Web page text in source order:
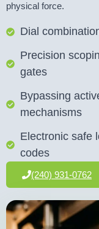
physical force.
Dial
Precision
gates
Bypassing
mechanisms
Electronic safe
codes
(240) 931-0762